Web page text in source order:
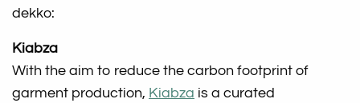
dekko:
Kiabza
With the aim to reduce the carbon footprint of
garment production, Kiabza is a curated